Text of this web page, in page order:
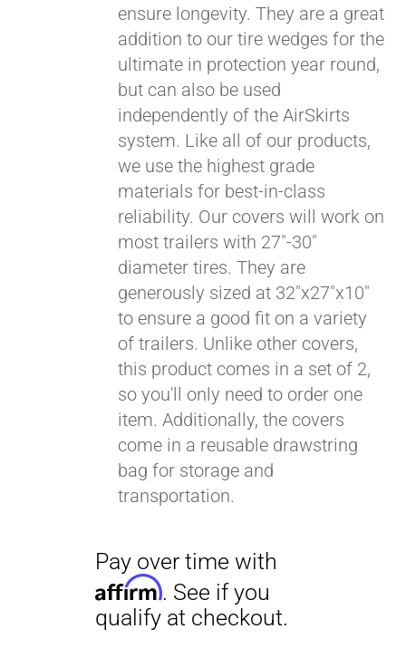
ensure longevity. They are a great
addition to our tire wedges for the
ultimate in protection year round,
but can also be used
independently of the AirSkirts
system. Like all of our products,
we use the highest grade
materials for best-in-class
reliability. Our covers will work on
most trailers with 27"-30"
diameter tires. They are
generously sized at 32"x27"x10"
to ensure a good fit on a variety
of trailers. Unlike other covers,
this product comes in a set of 2,
so you'll only need to order one
item. Additionally, the covers
come in a reusable drawstring
bag for storage and
transportation.